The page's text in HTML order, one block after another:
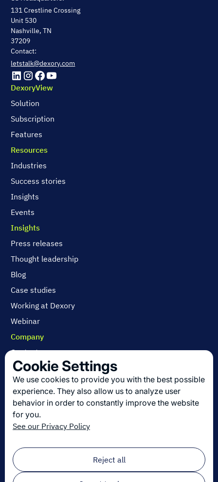
131 Crestline Crossing
Unit 530
Nashville, TN
37209
Contact:
letstalk@dexory.com
DexoryView
Solution
Subscription
Features
Resources
Industries
Success stories
Insights
Events
Insights
Press releases
Thought leadership
Blog
Case studies
Working at Dexory
Webinar
Company
Contact us
About us
Join us
Get the latest in logistics innovation
Sign up for our newsletter!
Email*
Cookie Settings
We use cookies to provide you with the best possible
experience. They also allow us to analyze user
behavior in order to constantly improve the website
for you.
See our Privacy Policy
Reject all